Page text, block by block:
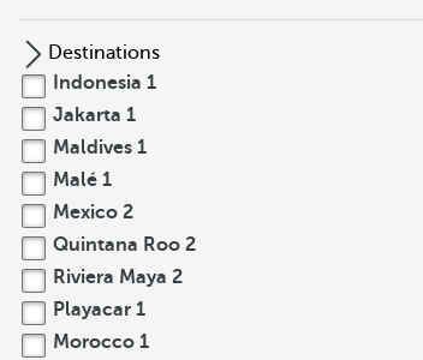
Destinations
Indonesia 1
Jakarta 1
Maldives 1
Malé 1
Mexico 2
Quintana Roo 2
Riviera Maya 2
Playacar 1
Morocco 1